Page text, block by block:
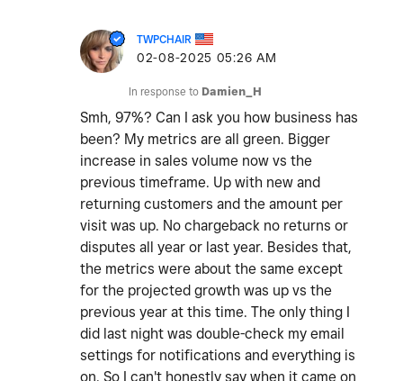
TWPCHAIR
‎02-08-2025 05:26 AM
In response to Damien_H
Smh, 97%? Can I ask you how business has
been? My metrics are all green. Bigger
increase in sales volume now vs the
previous timeframe. Up with new and
returning customers and the amount per
visit was up. No chargeback no returns or
disputes all year or last year. Besides that,
the metrics were about the same except
for the projected growth was up vs the
previous year at this time. The only thing I
did last night was double-check my email
settings for notifications and everything is
on. So I can't honestly say when it came on